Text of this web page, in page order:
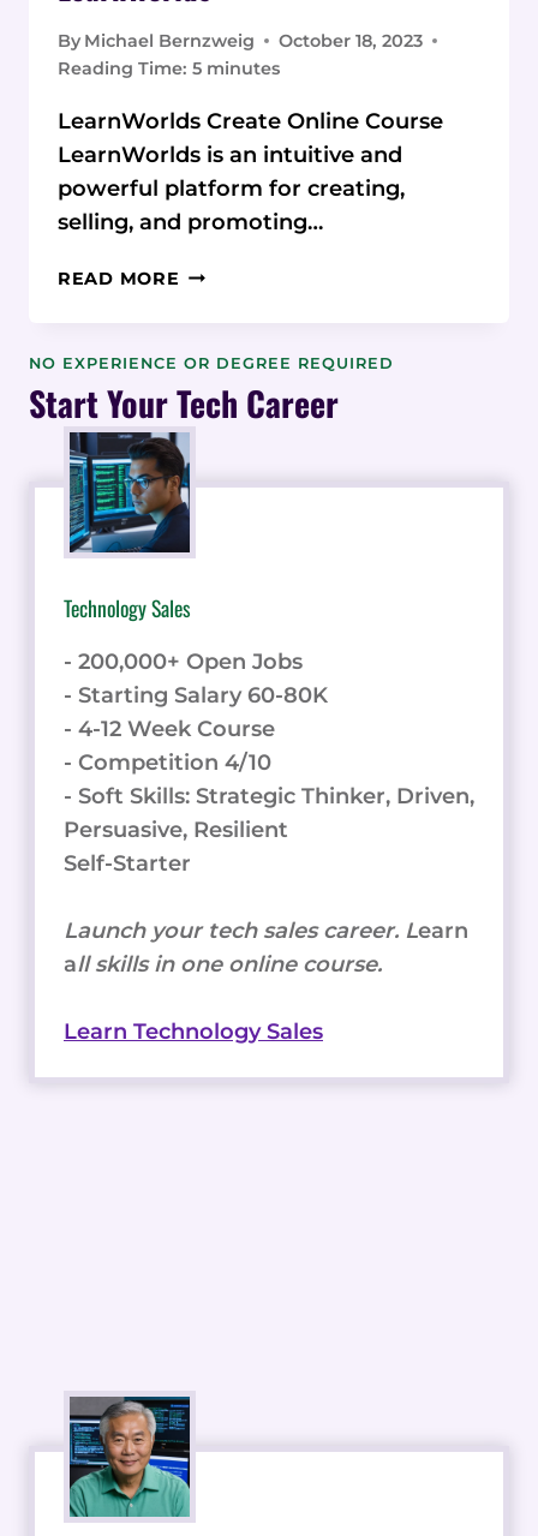
By Michael Bernzweig
October 18, 2023
Reading Time: 5 minutes
LearnWorlds Create Online Course
LearnWorlds is an intuitive and
powerful platform for creating,
selling, and promoting…
READ MORE TIPS
TO
AND
SELL
ENGAGING
ONLINE
COURSES
WITH
NO EXPERIENCE OR DEGREE REQUIRED
Start Your Tech Career
Technology Sales
- 200,000+ Open Jobs
- Starting Salary 60-80K
- 4-12 Week Course
- Competition 4/10
- Soft Skills: Strategic Thinker, Driven,
Persuasive, Resilient
Self-Starter
Launch your tech sales career. Learn
all skills in one online course.
Learn Technology Sales